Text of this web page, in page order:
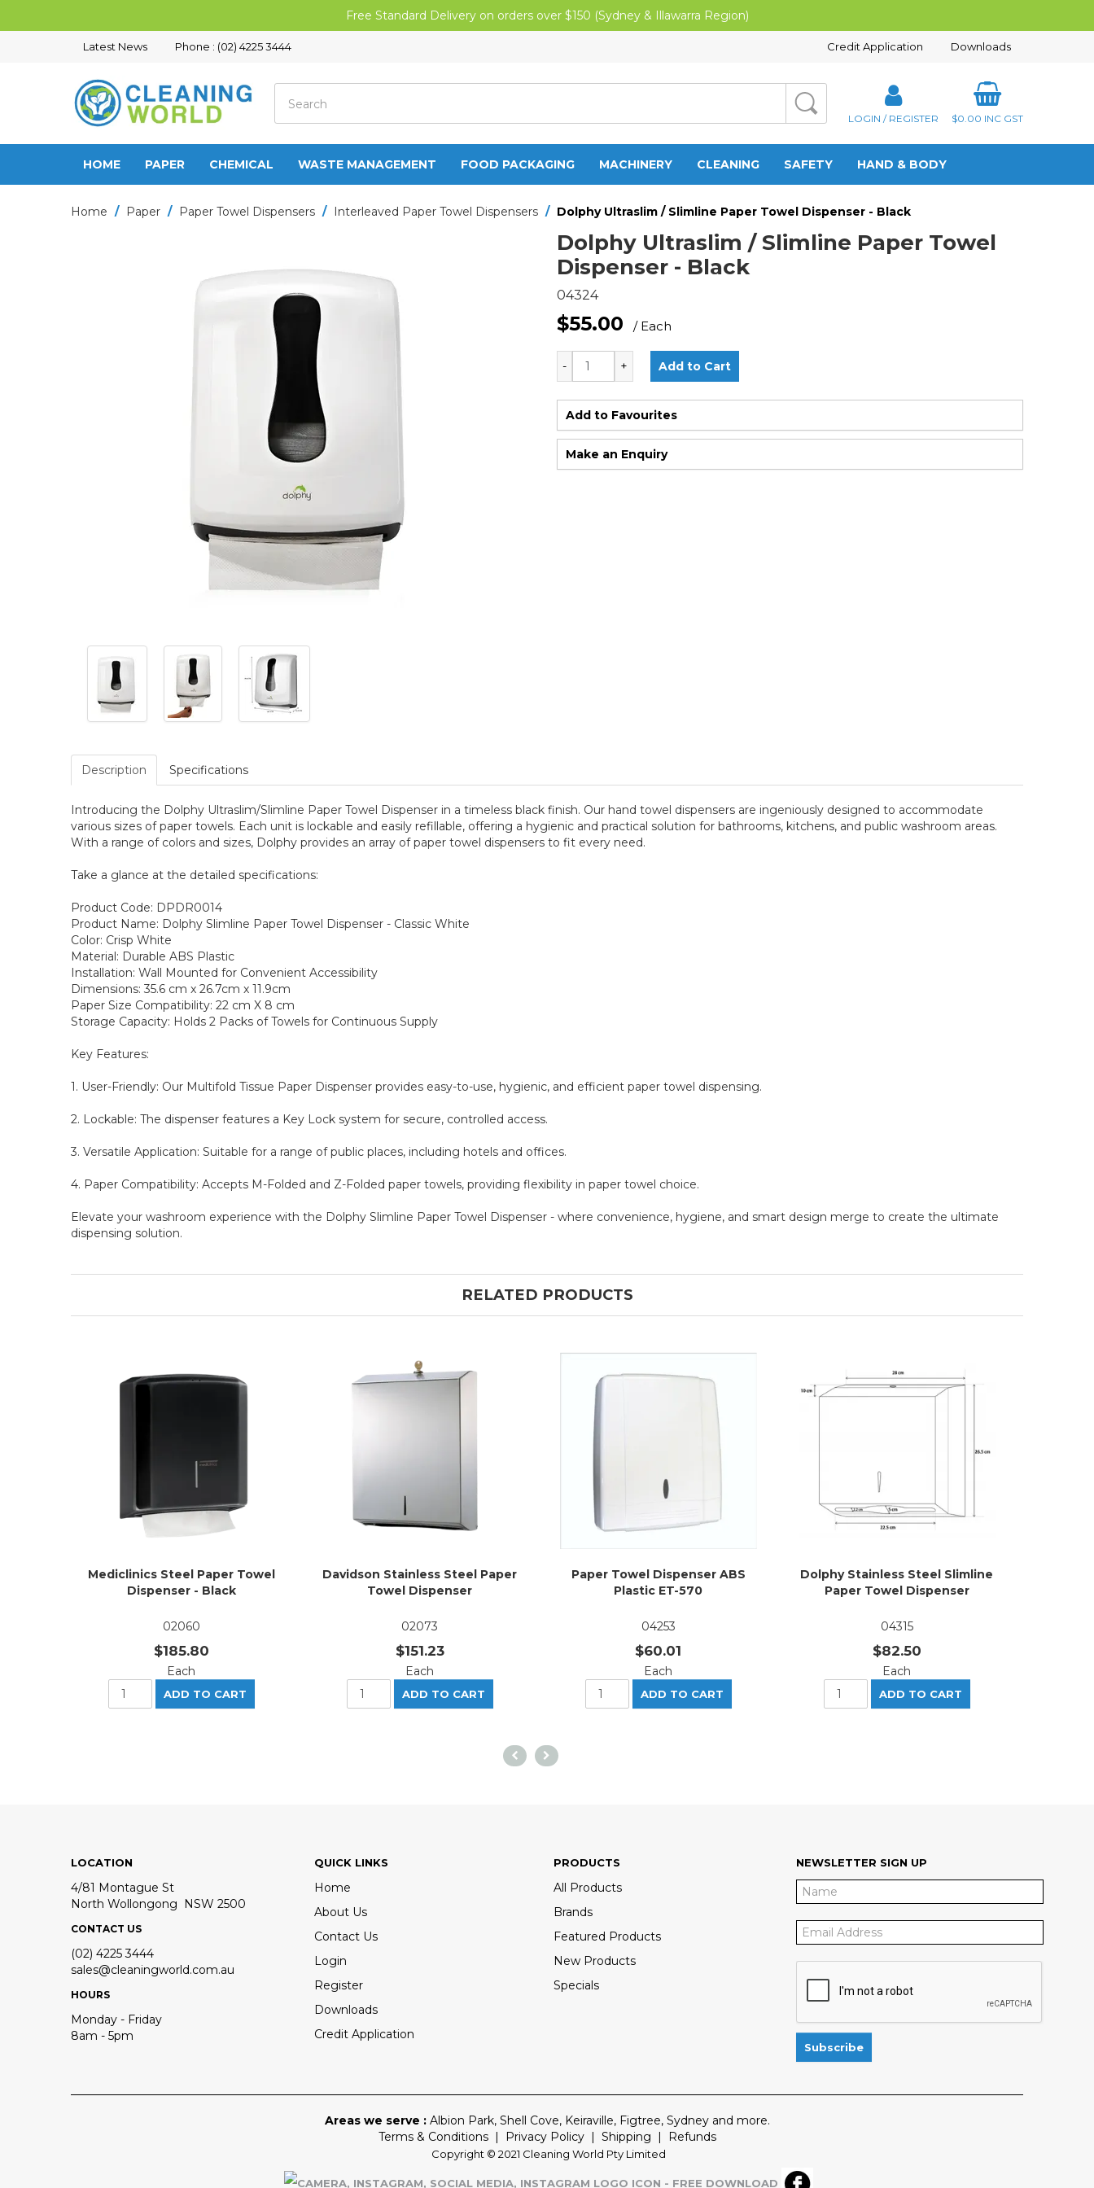
Free Standard Delivery on orders over $150 (Sydney & Illawarra Region)
Latest News Phone : (02) 4225 3444 Credit Application Downloads
LOGIN / REGISTER $0.00 INC GST
HOME PAPER CHEMICAL WASTE MANAGEMENT FOOD PACKAGING MACHINERY CLEANING SAFETY HAND & BODY
Home / Paper / Paper Towel Dispensers / Interleaved Paper Towel Dispensers / Dolphy Ultraslim / Slimline Paper Towel Dispenser - Black
Dolphy Ultraslim / Slimline Paper Towel
Dispenser - Black
04324
$55.00 / Each
Add to Favourites
Make an Enquiry
Description Specifications
Introducing the Dolphy Ultraslim/Slimline Paper Towel Dispenser in a timeless black finish. Our hand towel dispensers are ingeniously designed to accommodate
various sizes of paper towels. Each unit is lockable and easily refillable, offering a hygienic and practical solution for bathrooms, kitchens, and public washroom areas.
With a range of colors and sizes, Dolphy provides an array of paper towel dispensers to fit every need.
Take a glance at the detailed specifications:
Product Code: DPDR0014
Product Name: Dolphy Slimline Paper Towel Dispenser - Classic White
Color: Crisp White
Material: Durable ABS Plastic
Installation: Wall Mounted for Convenient Accessibility
Dimensions: 35.6 cm x 26.7cm x 11.9cm
Paper Size Compatibility: 22 cm X 8 cm
Storage Capacity: Holds 2 Packs of Towels for Continuous Supply
Key Features:
1. User-Friendly: Our Multifold Tissue Paper Dispenser provides easy-to-use, hygienic, and efficient paper towel dispensing.
2. Lockable: The dispenser features a Key Lock system for secure, controlled access.
3. Versatile Application: Suitable for a range of public places, including hotels and offices.
4. Paper Compatibility: Accepts M-Folded and Z-Folded paper towels, providing flexibility in paper towel choice.
Elevate your washroom experience with the Dolphy Slimline Paper Towel Dispenser - where convenience, hygiene, and smart design merge to create the ultimate
dispensing solution.
RELATED PRODUCTS
Mediclinics Steel Paper Towel
Dispenser - Black
02060
$185.80
Each
Davidson Stainless Steel Paper
Towel Dispenser
02073
$151.23
Each
Paper Towel Dispenser ABS
Plastic ET-570
04253
$60.01
Each
Dolphy Stainless Steel Slimline
Paper Towel Dispenser
04315
$82.50
Each
LOCATION
4/81 Montague St
North Wollongong NSW 2500
CONTACT US
(02) 4225 3444
sales@cleaningworld.com.au
HOURS
Monday - Friday
8am - 5pm
QUICK LINKS
Home
About Us
Contact Us
Login
Register
Downloads
Credit Application
PRODUCTS
All Products
Brands
Featured Products
New Products
Specials
NEWSLETTER SIGN UP
Areas we serve : Albion Park, Shell Cove, Keiraville, Figtree, Sydneyand more.
Terms & Conditions| Privacy Policy| Shipping Refunds
Copyright © 2021 Cleaning World Pty Limited